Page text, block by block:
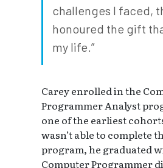
challenges I faced,
honoured the gift
my life.”
Carey enrolled in the
Programmer Analyst
one of the earliest
wasn’t able to complete
program, he graduated
Computer Programmer